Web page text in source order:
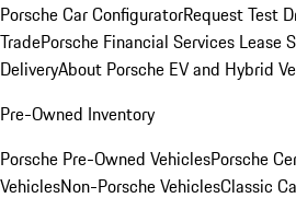
Porsche Car ConfiguratorRequest Test
TradePorsche Financial Services Lease
DeliveryAbout Porsche EV and Hybrid
Pre-Owned Inventory
Porsche Pre-Owned VehiclesPorsche
VehiclesNon-Porsche VehiclesClassic